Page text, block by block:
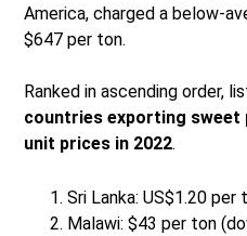
America, charged a below-
$647 per ton.
Ranked in ascending order,
countries exporting
unit prices in 2022.
Sri Lanka: US$1.20
Malawi: $43 per ton